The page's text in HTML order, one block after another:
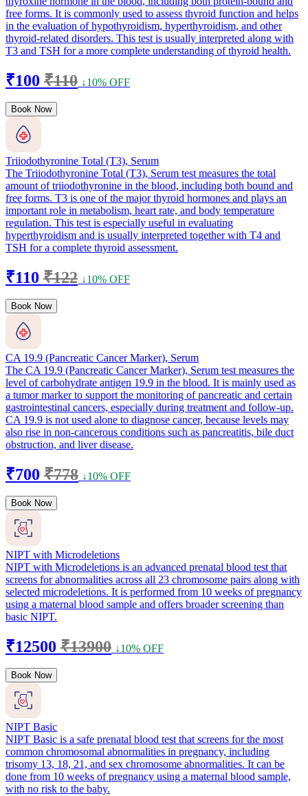
free forms. It is commonly used to assess thyroid function and helps
in the evaluation of hypothyroidism, hyperthyroidism, and other
thyroid-related disorders. This test is usually interpreted along with
T3 and TSH for a more complete understanding of thyroid health.
₹100 ₹110 ↓10% OFF
Book Now
Triiodothyronine Total (T3), Serum
The Triiodothyronine Total (T3), Serum test measures the total
amount of triiodothyronine in the blood, including both bound and
free forms. T3 is one of the major thyroid hormones and plays an
important role in metabolism, heart rate, and body temperature
regulation. This test is especially useful in evaluating
hyperthyroidism and is usually interpreted together with T4 and
TSH for a complete thyroid assessment.
₹110 ₹122 ↓10% OFF
Book Now
CA 19.9 (Pancreatic Cancer Marker), Serum
The CA 19.9 (Pancreatic Cancer Marker), Serum test measures the
level of carbohydrate antigen 19.9 in the blood. It is mainly used as
a tumor marker to support the monitoring of pancreatic and certain
gastrointestinal cancers, especially during treatment and follow-up.
CA 19.9 is not used alone to diagnose cancer, because levels may
also rise in non-cancerous conditions such as pancreatitis, bile duct
obstruction, and liver disease.
₹700 ₹778 ↓10% OFF
Book Now
NIPT with Microdeletions
NIPT with Microdeletions is an advanced prenatal blood test that
screens for abnormalities across all 23 chromosome pairs along with
selected microdeletions. It is performed from 10 weeks of pregnancy
using a maternal blood sample and offers broader screening than
basic NIPT.
₹12500 ₹13900 ↓10% OFF
Book Now
NIPT Basic
NIPT Basic is a safe prenatal blood test that screens for the most
common chromosomal abnormalities in pregnancy, including
trisomy 13, 18, 21, and sex chromosome abnormalities. It can be
done from 10 weeks of pregnancy using a maternal blood sample,
with no risk to the baby.